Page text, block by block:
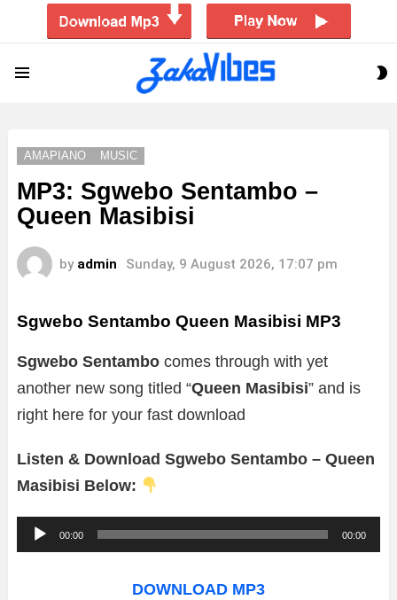
AMAPIANO MUSIC
MP3: Sgwebo Sentambo –
Queen Masibisi
by admin Sunday, 9 August 2026, 17:07 pm
Sgwebo Sentambo Queen Masibisi MP3
Sgwebo Sentambo comes through with yet
another new song titled “Queen Masibisi” and is
right here for your fast download
Listen & Download Sgwebo Sentambo – Queen
Masibisi Below:
u
00:00 00:00
DOWNLOAD MP3